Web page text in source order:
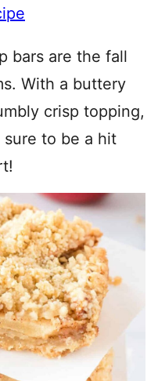
bars are the fall
With a buttery
crisp topping,
sure to be a hit